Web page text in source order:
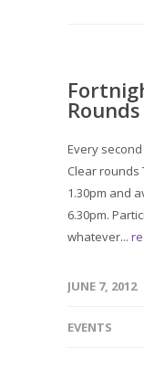
Rounds
Every
Clear rounds
1.30pm and
6.30pm.
whatever...
JUNE 7, 2012
EVENTS